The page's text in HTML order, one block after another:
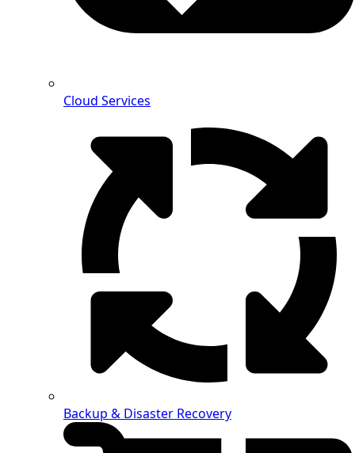
Cloud Services
Backup & Disaster Recovery